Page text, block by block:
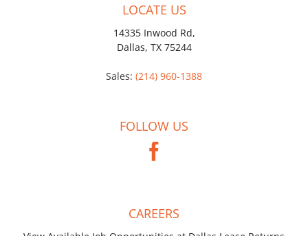
LOCATE US
14335 Inwood Rd,
Dallas, TX 75244
Sales: (214) 960-1388
FOLLOW US
CAREERS